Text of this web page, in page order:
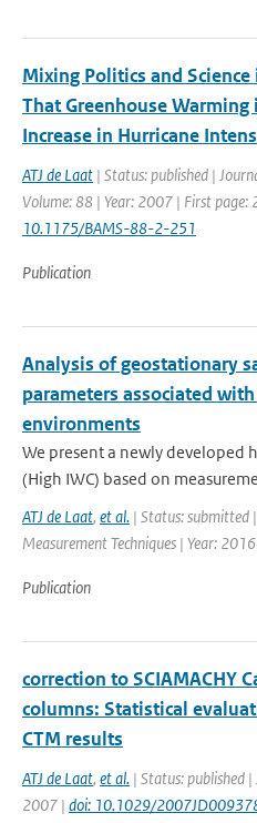
Mixing Politics and
That Greenhouse Warming
Increase in Hurricane
ATJ de Laat | Status: published |
Volume: 88 | Year: 2007 | First page:
10.1175/BAMS-88-2-251
Publication
Analysis of geostationary
parameters associated
environments
We present a newly developed
(High IWC) based on
ATJ de Laat, et al. | Status: submitted
Measurement Techniques | Year: 2016
Publication
correction to SCIAMACHY
columns: Statistical
CTM results
ATJ de Laat, et al. | Status: published |
2007 | doi: 10.1029/